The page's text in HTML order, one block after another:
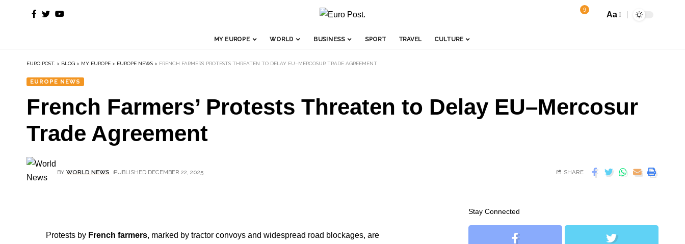
9
Aa
MY EUROPE WORLD BUSINESS SPORT TRAVEL CULTURE
EURO POST. > BLOG > MY EUROPE > EUROPE NEWS > FRENCH FARMERS’ PROTESTS THREATEN TO DELAY EU–MERCOSUR TRADE AGREEMENT
EUROPE NEWS
French Farmers’ Protests Threaten to Delay EU–Mercosur
Trade Agreement
BY WORLD NEWS PUBLISHED DECEMBER 22, 2025 SHARE
Protests by French farmers, marked by tractor convoys and widespread road blockages, are
Stay Connected